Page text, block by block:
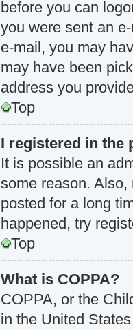
before you can
you were sent an
e-mail, you may
may have been
address you
Top
I registered in the
It is possible an
some reason.
posted for a long
happened, try
Top
What is COPPA?
COPPA, or the
in the United